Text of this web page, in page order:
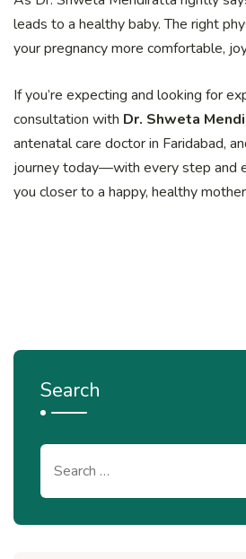
leads to a healthy baby. The right
your pregnancy more comfortable,
If you’re expecting and looking for
consultation with Dr. Shweta
antenatal care doctor in Faridabad,
journey today—with every step and
you closer to a happy, healthy
Search